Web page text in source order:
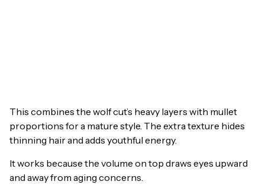
This combines the wolf cut’s heavy layers with mullet
proportions for a mature style. The extra texture hides
thinning hair and adds youthful energy.
It works because the volume on top draws eyes upward
and away from aging concerns.